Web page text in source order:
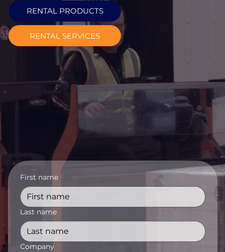
RENTAL PRODUCTS
RENTAL SERVICES
First name
Last name
Company